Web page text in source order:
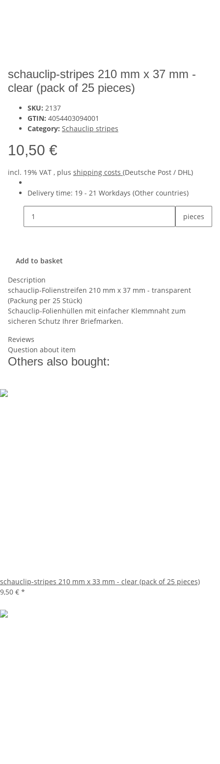
schauclip-stripes 210 mm x 37 mm -
clear (pack of 25 pieces)
SKU: 2137
GTIN: 4054403094001
Category: Schauclip stripes
10,50 €
incl. 19% VAT , plus shipping costs (Deutsche Post / DHL)
Delivery time: 19 - 21 Workdays (Other countries)
pieces
Add to basket
Description
schauclip-Folienstreifen 210 mm x 37 mm - transparent
(Packung per 25 Stück)
Schauclip-Folienhüllen mit einfacher Klemmnaht zum
sicheren Schutz Ihrer Briefmarken.
Reviews
Question about item
Others also bought:
schauclip-stripes 210 mm x 33 mm - clear (pack of 25 pieces)
9,50 € *